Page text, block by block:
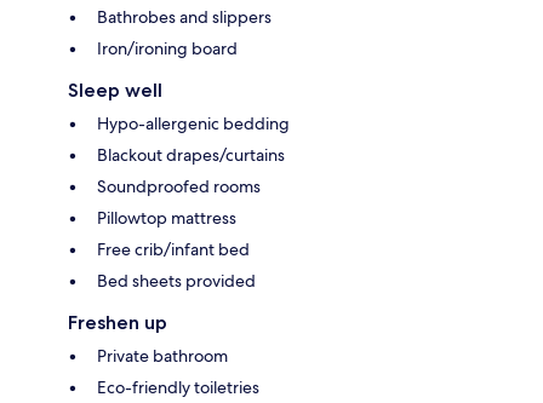
Bathrobes and slippers
Iron/ironing board
Sleep well
Hypo-allergenic bedding
Blackout drapes/curtains
Soundproofed rooms
Pillowtop mattress
Free crib/infant bed
Bed sheets provided
Freshen up
Private bathroom
Eco-friendly toiletries